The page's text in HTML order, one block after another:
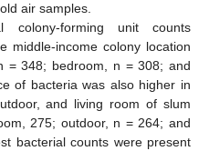
air samples.
forming unit counts
middle-income colony location
= 348; bedroom, n = 308; and
of bacteria was also higher in
and living room of slum
275; outdoor, n = 264; and
bacterial counts were present